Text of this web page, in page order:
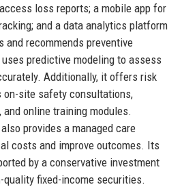
loss reports; a mobile app for
and a data analytics platform
recommends preventive
predictive modeling to assess
Additionally, it offers risk
on-site safety consultations,
online training modules.
provides a managed care
costs and improve outcomes. Its
by a conservative investment
fixed-income securities.